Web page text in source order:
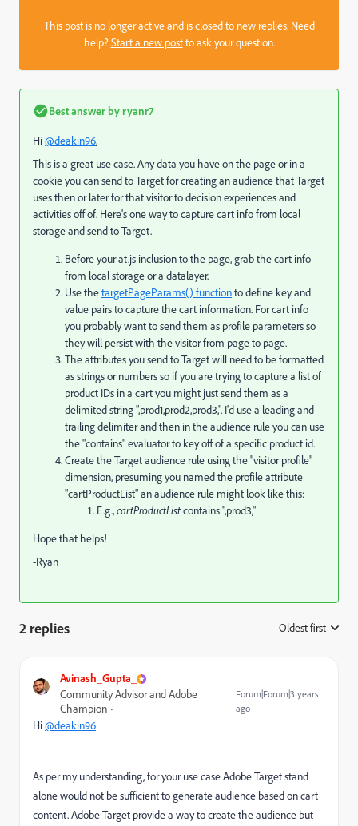
This post is no longer active and is closed to new replies. Need
help?Start a new postto ask your question.
Best answer byryanr7
Hi@deakin96,
This is a great use case. Any data you have on the page or in a
cookie you can send to Target for creating an audience that Target
uses then or later for that visitor to decision experiences and
activities off of. Here's one way to capture cart info from local
storage and send to Target.
Before your at.js inclusion to the page, grab the cart info
from local storage or a datalayer.
Use thetargetPageParams() functionto define key and
value pairs to capture the cart information. For cart info
you probably want to send them as profile parameters so
they will persist with the visitor from page to page.
The attributes you send to Target will need to be formatted
as strings or numbers so if you are trying to capture a list of
product IDs in a cart you might just send them as a
delimited string ",prod1,prod2,prod3,". I'd use a leading and
trailing delimiter and then in the audience rule you can use
the "contains" evaluator to key off of a specific product id.
Create the Target audience rule using the "visitor profile"
dimension, presuming you named the profile attribute
"cartProductList" an audience rule might look like this:
E.g.,cartProductListcontains ",prod3,"
Hope that helps!
-Ryan
2 replies Oldest first
Avinash_Gupta_
Community Advisor and Adobe
Champion
Forum|Forum|3 years
ago
Hi@deakin96
As per my understanding, for your use case Adobe Target stand
alone would not be sufficient to generate audience based on cart
content. Adobe Target provide a way to create the audience but